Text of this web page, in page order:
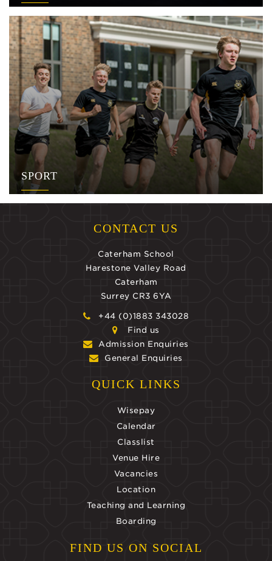
SPORT
CONTACT US
Caterham School
Harestone Valley Road
Caterham
Surrey CR3 6YA
+44 (0)1883 343028
Find us
Admission Enquiries
General Enquiries
QUICK LINKS
Wisepay
Calendar
Classlist
Venue Hire
Vacancies
Location
Teaching and Learning
Boarding
FIND US ON SOCIAL